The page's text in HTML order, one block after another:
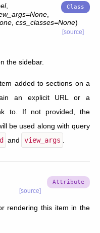
,
=None
css_classes=None)
[source]
the sidebar.
added to sections on a
an explicit URL or a
to. If not provided, the
be used along with query
and view_args
[source]
rendering this item in the